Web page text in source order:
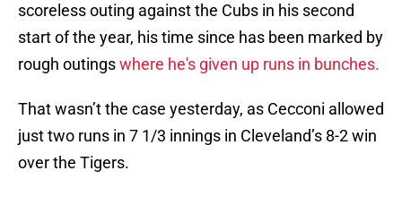
scoreless outing against the Cubs in his second
start of the year, his time since has been marked by
rough outingswhere he's given up runs in bunches.
That wasn’t the case yesterday, as Cecconi allowed
just two runs in 7 1/3 innings in Cleveland’s 8-2 win
over the Tigers.